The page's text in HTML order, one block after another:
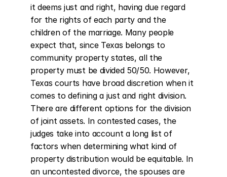
it deems just and right, having due regard
for the rights of each party and the
children of the marriage. Many people
expect that, since Texas belongs to
community property states, all the
property must be divided 50/50. However,
Texas courts have broad discretion when it
comes to defining a just and right division.
There are different options for the division
of joint assets. In contested cases, the
judges take into account a long list of
factors when determining what kind of
property distribution would be equitable. In
an uncontested divorce, the spouses are